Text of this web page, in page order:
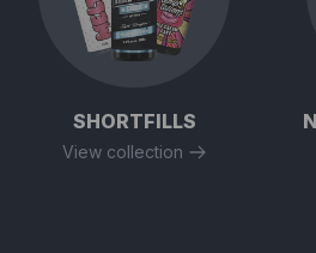
SHORTFILLS
View collection